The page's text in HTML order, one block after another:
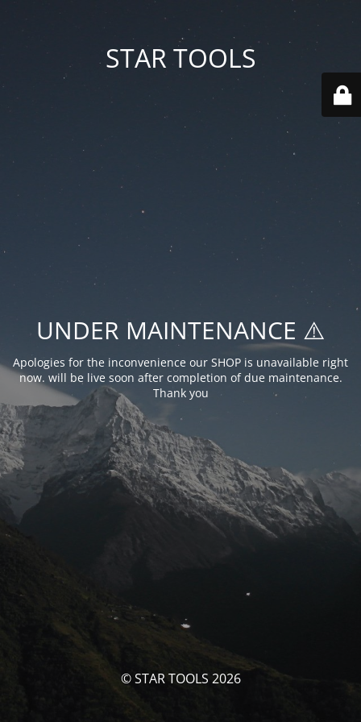
STAR TOOLS
UNDER MAINTENANCE ⚠️
Apologies for the inconvenience our SHOP is unavailable right
now. will be live soon after completion of due maintenance.
Thank you
© STAR TOOLS 2026